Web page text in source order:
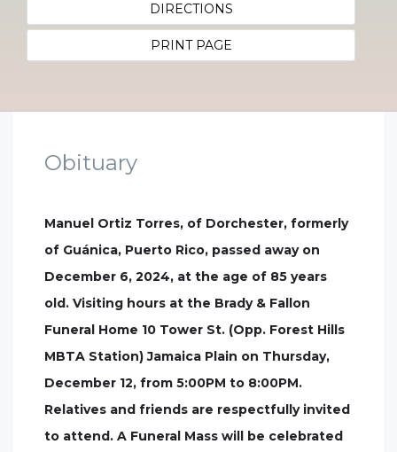
DIRECTIONS
PRINT PAGE
Obituary
Manuel Ortiz Torres, of Dorchester, formerly
of Guánica, Puerto Rico, passed away on
December 6, 2024, at the age of 85 years
old. Visiting hours at the Brady & Fallon
Funeral Home 10 Tower St. (Opp. Forest Hills
MBTA Station) Jamaica Plain on Thursday,
December 12, from 5:00PM to 8:00PM.
Relatives and friends are respectfully invited
to attend. A Funeral Mass will be celebrated